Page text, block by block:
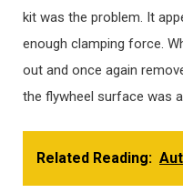
kit was the problem. It
enough clamping force.
out and once again
the flywheel surface was
Related Reading: